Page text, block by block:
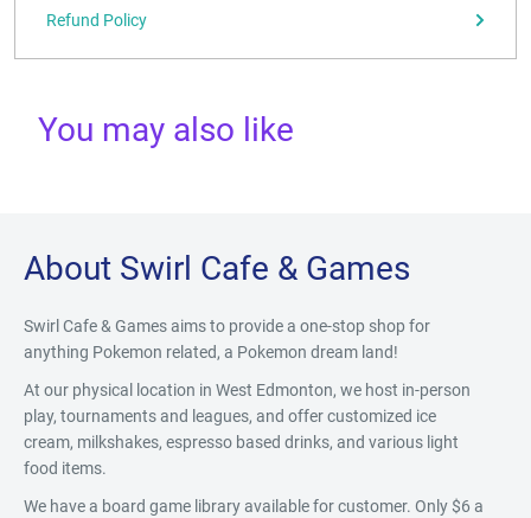
Refund Policy
You may also like
About Swirl Cafe & Games
Swirl Cafe & Games aims to provide a one-stop shop for
anything Pokemon related, a Pokemon dream land!
At our physical location in West Edmonton, we host in-person
play, tournaments and leagues, and offer customized ice
cream, milkshakes, espresso based drinks, and various light
food items.
We have a board game library available for customer. Only $6 a